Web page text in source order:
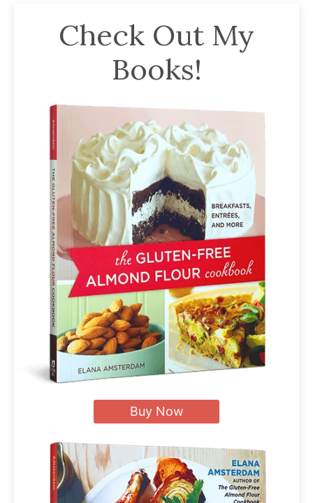
Check Out My
Books!
Buy Now